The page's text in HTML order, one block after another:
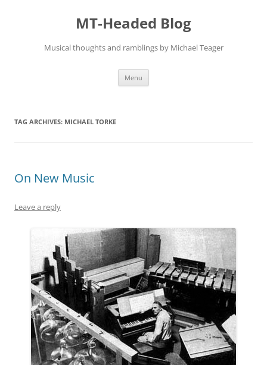
MT-Headed Blog
Musical thoughts and ramblings by Michael Teager
Menu
TAG ARCHIVES: MICHAEL TORKE
On New Music
Leave a reply